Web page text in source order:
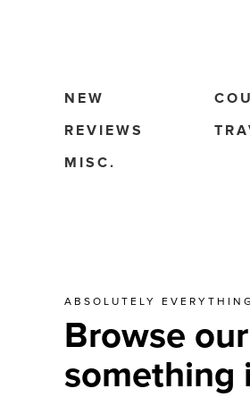
NEW
REVIEWS
MISC.
ABSOLUTELY EVERYTHING
Browse
something